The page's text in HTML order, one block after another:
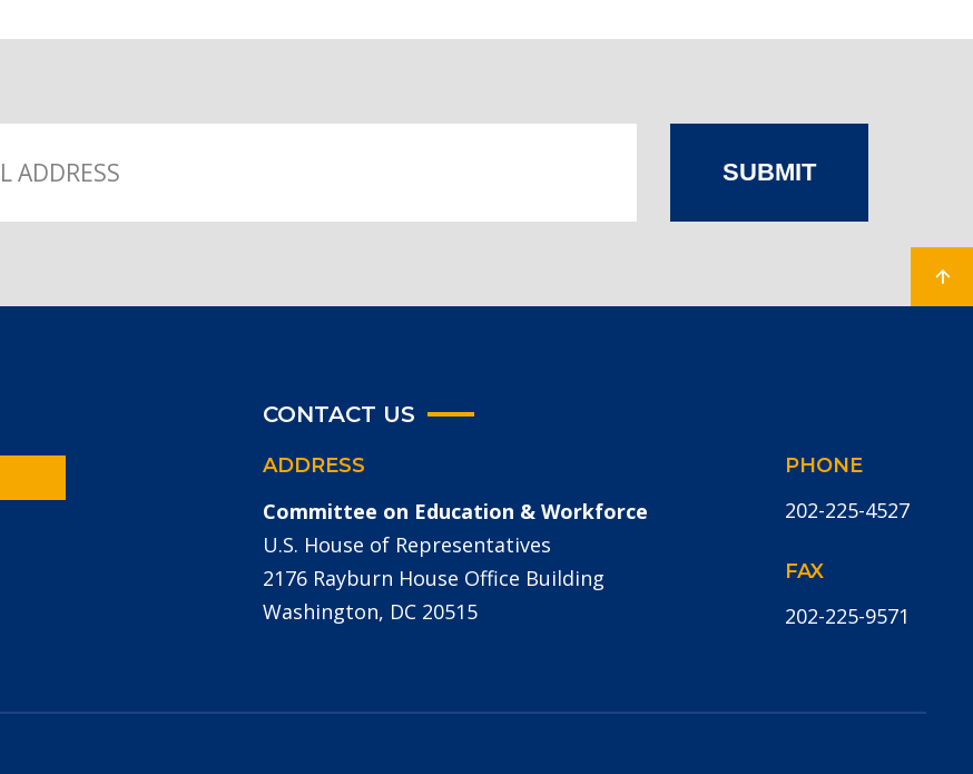
SUBMIT
CONTACT US
ADDRESS
Committee on Education & Workforce
U.S. House of Representatives
2176 Rayburn House Office Building
Washington, DC 20515
PHONE
202-225-4527
FAX
202-225-9571